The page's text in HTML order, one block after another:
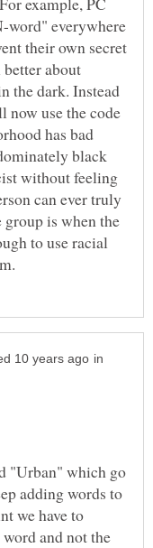
word" everywhere
their own secret
about
the dark. Instead
use the code
has bad
black
without feeling
can ever truly
is when the
to use racial
in
"Urban" which go
adding words to
we have to
and not the